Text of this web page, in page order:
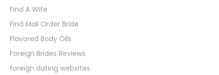
Find A Wife
Find Mail Order Bride
Flavored Body Oils
Foreign Brides Reviews
foreign dating websites